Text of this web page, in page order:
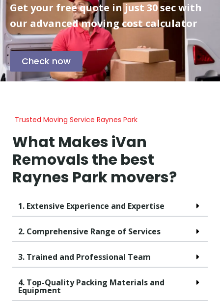
Get your free quote injust 30 secwith
our advanced moving cost calculator
Check now
Trusted Moving Service Raynes Park
What Makes iVan
Removals the best
Raynes Park movers?
1. Extensive Experience and Expertise
2. Comprehensive Range of Services
3. Trained and Professional Team
4. Top-Quality Packing Materials and
Equipment